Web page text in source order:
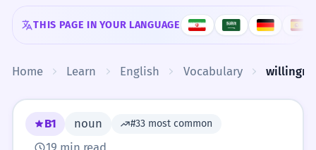
Skip to content
THIS PAGE IN YOUR LANGUAGE
Home Learn English Vocabulary
B1 noun #33 most common